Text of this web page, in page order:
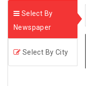
Select By
Newspaper
Select By City